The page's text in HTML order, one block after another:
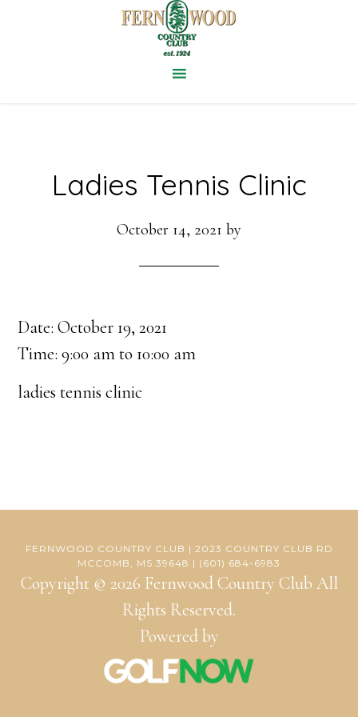
Ladies Tennis Clinic
October 14, 2021 by
Date:October 19, 2021
Time:9:00 am to 10:00 am
ladies tennis clinic
FERNWOOD COUNTRY CLUB | 2023 COUNTRY CLUB RD
MCCOMB, MS 39648 | (601) 684-6983
Copyright © 2026 Fernwood Country Club All
Rights Reserved.
Powered by